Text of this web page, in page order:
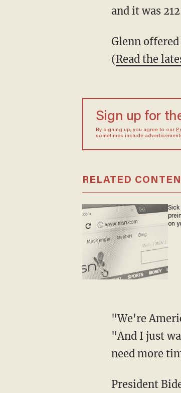
and it was
Glenn
(Read the
Sign up for
By signing up, you agree to our
sometimes include
RELATED
on
"We're Americans, and we figure it out, don't we, Glenn?" replied an emotional Allyson.
"And I just
need more
President Biden has said the U.S. will be able complete its evacuation in Afghanistan by